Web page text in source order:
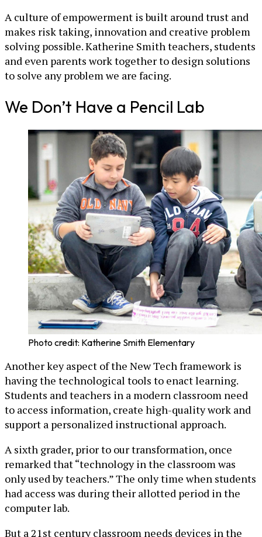
A culture of empowerment is built around trust and
makes risk taking, innovation and creative problem
solving possible. Katherine Smith teachers, students
and even parents work together to design solutions
to solve any problem we are facing.
We Don’t Have a Pencil Lab
Photo credit: Katherine Smith Elementary
Another key aspect of the New Tech framework is
having the technological tools to enact learning.
Students and teachers in a modern classroom need
to access information, create high-quality work and
support a personalized instructional approach.
A sixth grader, prior to our transformation, once
remarked that “technology in the classroom was
only used by teachers.” The only time when students
had access was during their allotted period in the
computer lab.
But a 21st century classroom needs devices in the